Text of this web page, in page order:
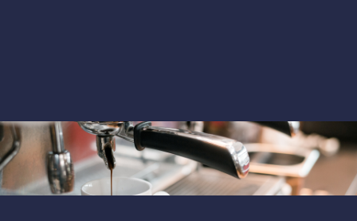
Competition Filter 1 Cup 6/9 GR